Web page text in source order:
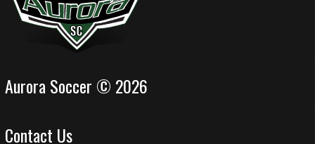
Aurora Soccer © 2026
Contact Us